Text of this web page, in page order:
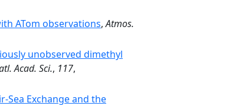
ATom observations,Atmos.
unobserved dimethyl
Acad. Sci., 117,
Exchange and the